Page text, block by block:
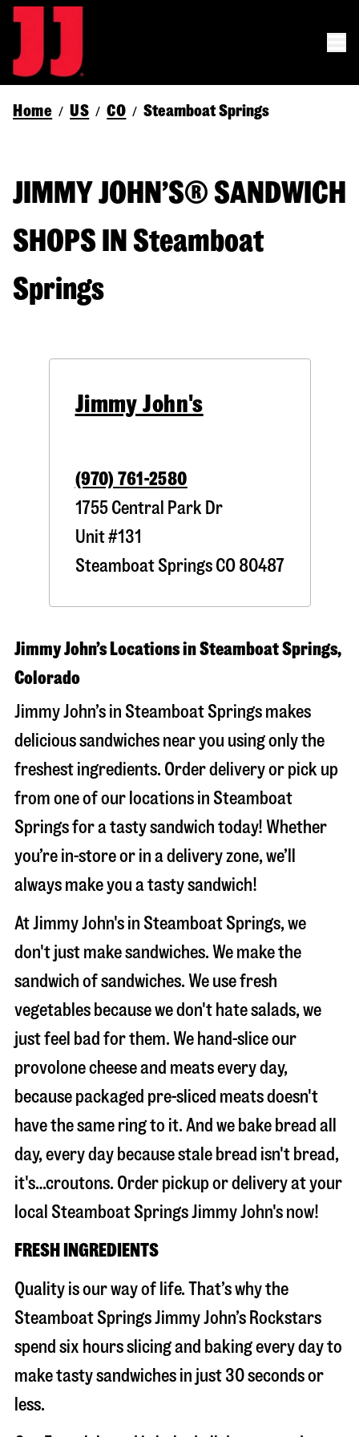
Home / US / CO / Steamboat Springs
JIMMY JOHN’S® SANDWICH
SHOPS IN Steamboat
Springs
Jimmy John's
(970) 761-2580
1755 Central Park Dr
Unit #131
Steamboat SpringsCO80487
Jimmy John’s Locations in Steamboat Springs,
Colorado
Jimmy John’s in Steamboat Springs makes
delicious sandwiches near you using only the
freshest ingredients. Order delivery or pick up
from one of our locations in Steamboat
Springs for a tasty sandwich today! Whether
you’re in-store or in a delivery zone, we’ll
always make you a tasty sandwich!
At Jimmy John's in Steamboat Springs, we
don't just make sandwiches. We make the
sandwich of sandwiches. We use fresh
vegetables because we don't hate salads, we
just feel bad for them. We hand-slice our
provolone cheese and meats every day,
because packaged pre-sliced meats doesn't
have the same ring to it. And we bake bread all
day, every day because stale bread isn't bread,
it's…croutons. Order pickup or delivery at your
local Steamboat Springs Jimmy John's now!
FRESH INGREDIENTS
Quality is our way of life. That’s why the
Steamboat Springs Jimmy John’s Rockstars
spend six hours slicing and baking every day to
make tasty sandwiches in just 30 seconds or
less.